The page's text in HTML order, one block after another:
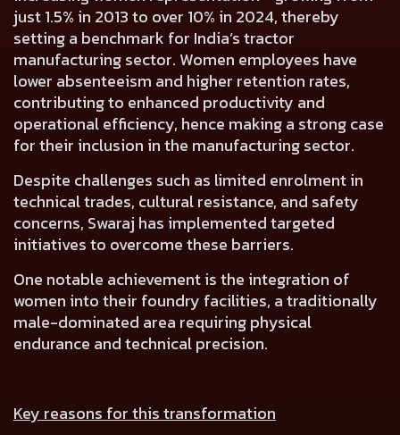
just 1.5% in 2013 to over 10% in 2024, thereby
setting a benchmark for India’s tractor
manufacturing sector. Women employees have
lower absenteeism and higher retention rates,
contributing to enhanced productivity and
operational efficiency, hence making a strong case
for their inclusion in the manufacturing sector.
Despite challenges such as limited enrolment in
technical trades, cultural resistance, and safety
concerns, Swaraj has implemented targeted
initiatives to overcome these barriers.
One notable achievement is the integration of
women into their foundry facilities, a traditionally
male-dominated area requiring physical
endurance and technical precision.
Key reasons for this transformation